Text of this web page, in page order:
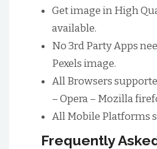
Get image in High
available.
No 3rd Party Apps
Pexels image.
All Browsers
– Opera – Mozilla
All Mobile Platforms
Frequently